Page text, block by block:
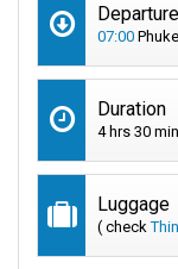
Departure
07:00
Duration
4 hrs 30
Luggage
( check